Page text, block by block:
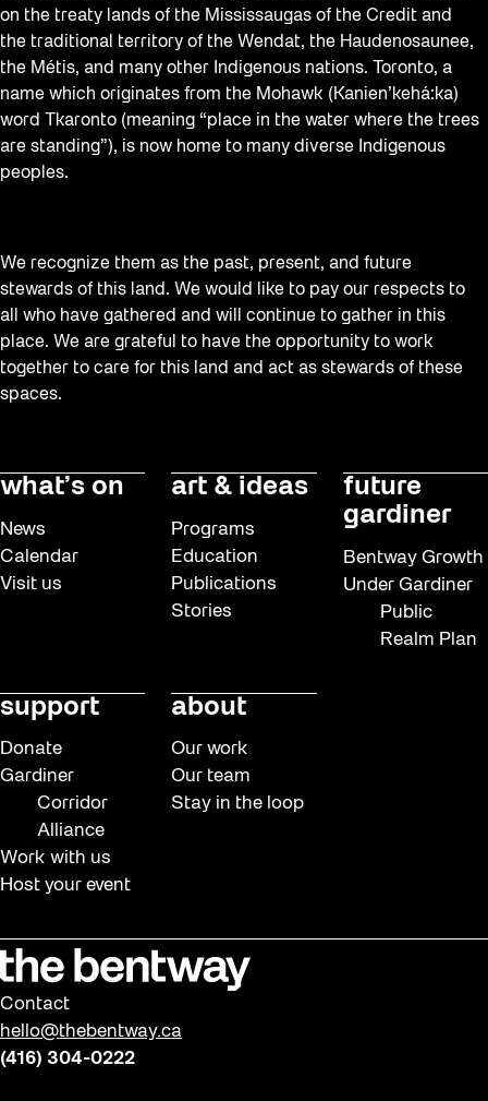
on the treaty lands of the Mississaugas of the Credit and
the traditional territory of the Wendat, the Haudenosaunee,
the Métis, and many other Indigenous nations. Toronto, a
name which originates from the Mohawk (Kanien’kehá:ka)
word Tkaronto (meaning “place in the water where the trees
are standing”), is now home to many diverse Indigenous
peoples.
We recognize them as the past, present, and future
stewards of this land. We would like to pay our respects to
all who have gathered and will continue to gather in this
place. We are grateful to have the opportunity to work
together to care for this land and act as stewards of these
spaces.
what’s on
News
Calendar
Visit us
art & ideas
Programs
Education
Publications
Stories
future
gardiner
Bentway Growth
Under Gardiner
Public
Realm Plan
support
Donate
Gardiner
Corridor
Alliance
Work with us
Host your event
about
Our work
Our team
Stay in the loop
Contact
hello@thebentway.ca
(416) 304-0222